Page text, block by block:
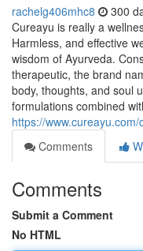
rachelg406mhc8 300
Cureayu is really a
Harmless, and effective
wisdom of Ayurveda.
therapeutic, the brand
body, thoughts, and soul
formulations combined
https://
Comments
Comments
Submit a Comment
No HTML